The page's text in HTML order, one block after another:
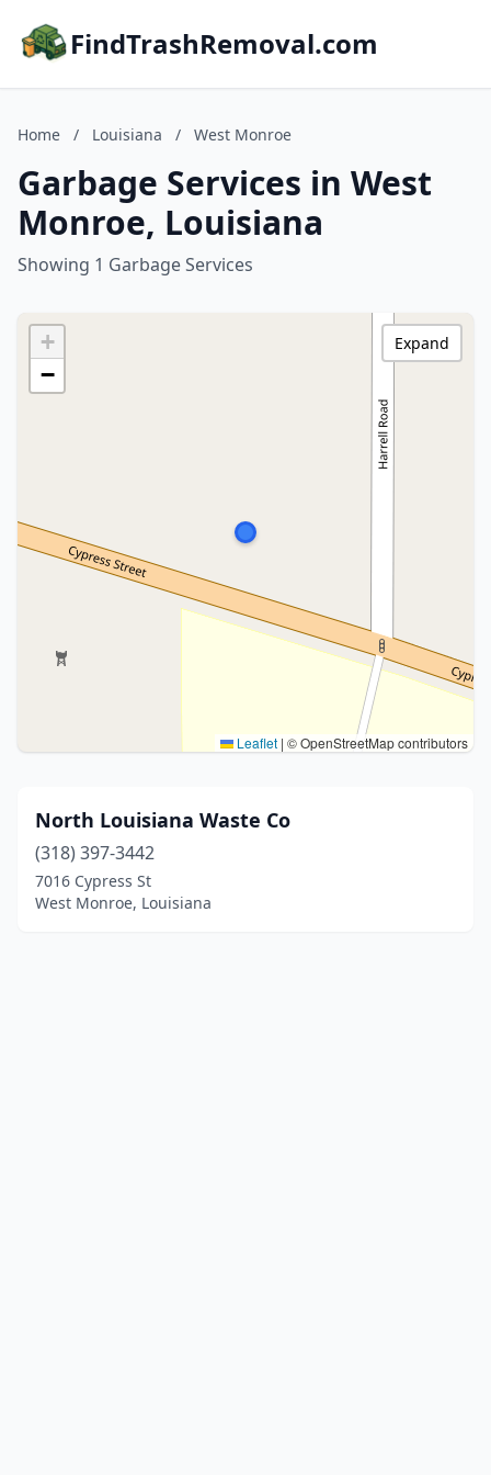
FindTrashRemoval.com
Home / Louisiana / West Monroe
Garbage Services in West
Monroe, Louisiana
Showing 1 Garbage Services
+
−
Leaflet | © OpenStreetMap contributors
Expand
North Louisiana Waste Co
(318) 397-3442
7016 Cypress St
West Monroe, Louisiana